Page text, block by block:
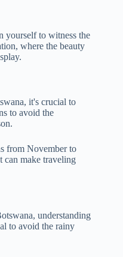
yourself to witness the
where the beauty
it's crucial to
to avoid the
from November to
can make traveling
understanding
to avoid the rainy